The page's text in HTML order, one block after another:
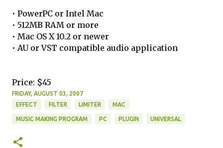
• PowerPC or Intel Mac
• 512MB RAM or more
• Mac OS X 10.2 or newer
• AU or VST compatible audio application
Price: $45
FRIDAY, AUGUST 03, 2007
EFFECT
FILTER LIMITER MAC
MUSIC MAKING PROGRAM PC PLUGIN UNIVERSAL